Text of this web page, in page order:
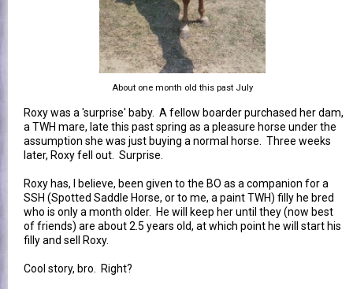
About one month old this past July
Roxy was a 'surprise' baby. A fellow boarder purchased her dam,
a TWH mare, late this past spring as a pleasure horse under the
assumption she was just buying a normal horse. Three weeks
later, Roxy fell out. Surprise.
Roxy has, I believe, been given to the BO as a companion for a
SSH (Spotted Saddle Horse, or to me, a paint TWH) filly he bred
who is only a month older. He will keep her until they (now best
of friends) are about 2.5 years old, at which point he will start his
filly and sell Roxy.
Cool story, bro. Right?